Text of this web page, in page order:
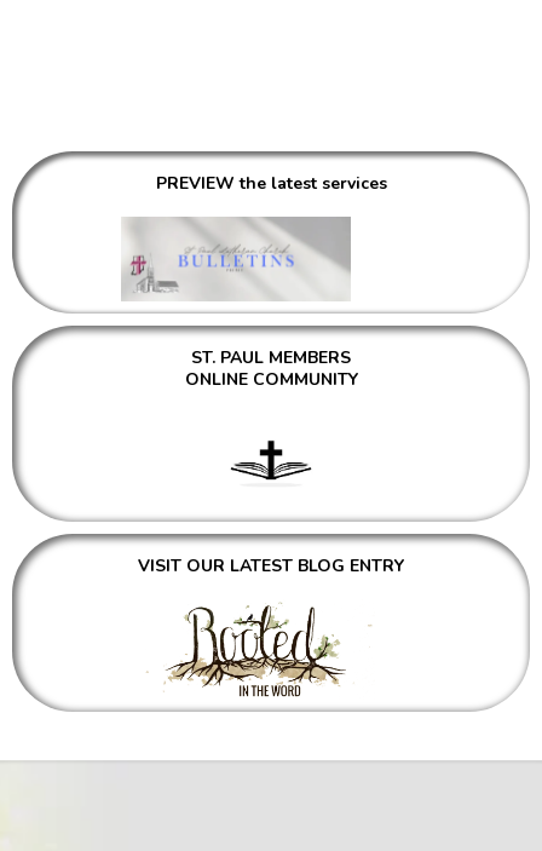
PREVIEW the latest services
ST. PAUL MEMBERS
ONLINE COMMUNITY
VISIT OUR LATEST BLOG ENTRY